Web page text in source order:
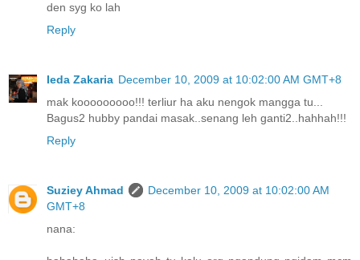
den syg ko lah
Reply
Ieda Zakaria December 10, 2009 at 10:02:00 AM GMT+8
mak kooooooooo!!! terliur ha aku nengok mangga tu...
Bagus2 hubby pandai masak..senang leh ganti2..hahhah!!!
Reply
Suziey Ahmad
December 10, 2009 at 10:02:00 AM
GMT+8
nana: